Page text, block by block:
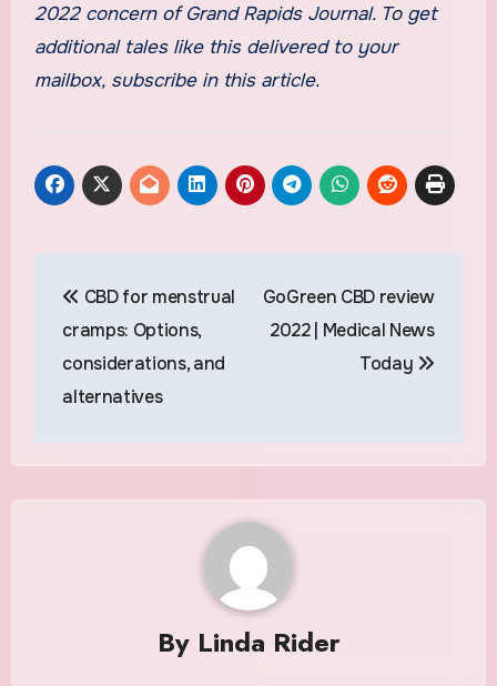
2022 concern of Grand Rapids Journal. To get
additional tales like this delivered to your
mailbox, subscribe in this article.
navigation
CBD for menstrual
cramps: Options,
considerations, and
alternatives
GoGreen CBD review
2022 | Medical News
Today
By Linda Rider